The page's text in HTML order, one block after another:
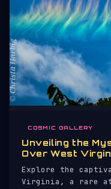
COSMIC GALLERY
Unveiling the
Over West
Explore the
Virginia, a rare